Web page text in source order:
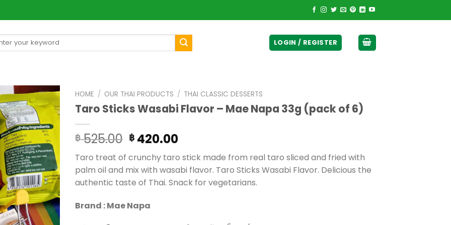
LOGIN / REGISTER
HOME / OUR THAI PRODUCTS / THAI CLASSIC DESSERTS
Taro Sticks Wasabi Flavor – Mae Napa 33g (pack of 6)
฿525.00 Original
price
was:
฿ 525.00.
฿ 420.00Current
price
is:
฿ 420.00.
Taro treat of crunchy taro stick made from real taro sliced and fried with
palm oil and mix with wasabi flavor. Taro Sticks Wasabi Flavor. Delicious the
authentic taste of Thai. Snack for vegetarians.
Brand : Mae Napa